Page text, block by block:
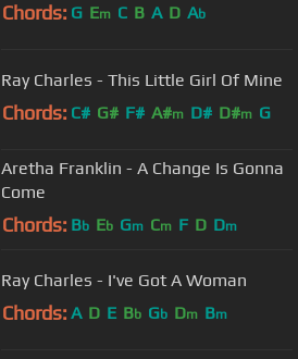
Chords: G Em C B A D Ab
Ray Charles - This Little Girl Of Mine
Chords: C# G# F# A#m D# D#m G
Aretha Franklin - A Change Is Gonna
Come
Chords: Bb Eb Gm Cm F D Dm
Ray Charles - I've Got A Woman
Chords: A D E Bb Gb Dm Bm